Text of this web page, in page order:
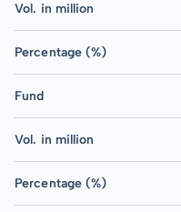
Vol. in million
Percentage (%)
Fund
Vol. in million
Percentage (%)